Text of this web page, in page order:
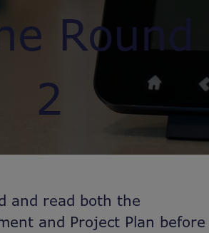
Round
2
and read both the
and Project Plan before